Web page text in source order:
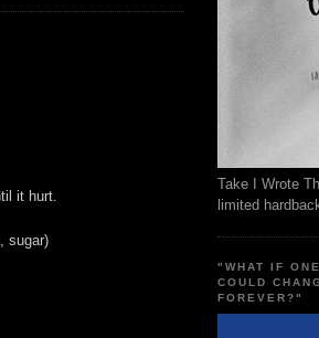
it hurt.
sugar)
Take I Wrote
limited
"WHAT IF
COULD
FOREVER?"